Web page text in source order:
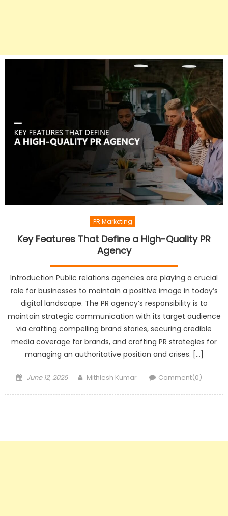
PR Marketing
Key Features That Define a High-Quality PR
Agency
Introduction Public relations agencies are playing a crucial
role for businesses to maintain a positive image in today’s
digital landscape. The PR agency’s responsibility is to
maintain strategic communication with its target audience
via crafting compelling brand stories, securing credible
media coverage for brands, and crafting PR strategies for
managing an authoritative position and crises. […]
Posted
June 12, 2026 Author
Mithlesh Kumar Comment(0)